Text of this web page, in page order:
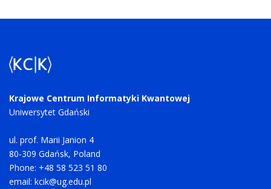
Krajowe Centrum Informatyki Kwantowej
Uniwersytet Gdański
ul. prof. Marii Janion 4
80-309 Gdańsk, Poland
Phone: +48 58 523 51 80
email: kcik@ug.edu.pl